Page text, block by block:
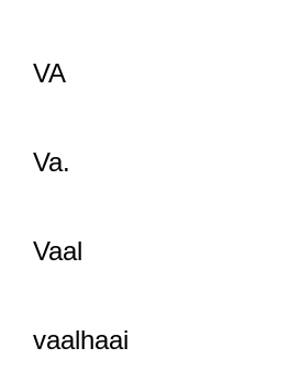
VA
Va.
Vaal
vaalhaai